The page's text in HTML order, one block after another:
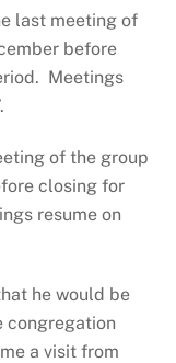
last meeting of
before
Meetings
of the group
closing for
resume on
he would be
congregation
a visit from